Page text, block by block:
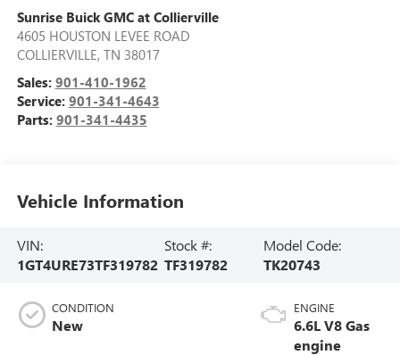
Sunrise Buick GMC at Collierville
4605 HOUSTON LEVEE ROAD
COLLIERVILLE, TN 38017
Sales: 901-410-1962
Service: 901-341-4643
Parts: 901-341-4435
Vehicle Information
VIN:
1GT4URE73TF319782
Stock #:
TF319782
Model Code:
TK20743
CONDITION
New
ENGINE
6.6L V8 Gas
engine